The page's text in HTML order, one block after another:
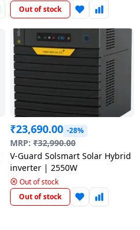
Out of stock
₹23,690.00 -28%
MRP: ₹32,990.00
V-Guard Solsmart Solar Hybrid
inverter | 2550W
Out of stock
Out of stock